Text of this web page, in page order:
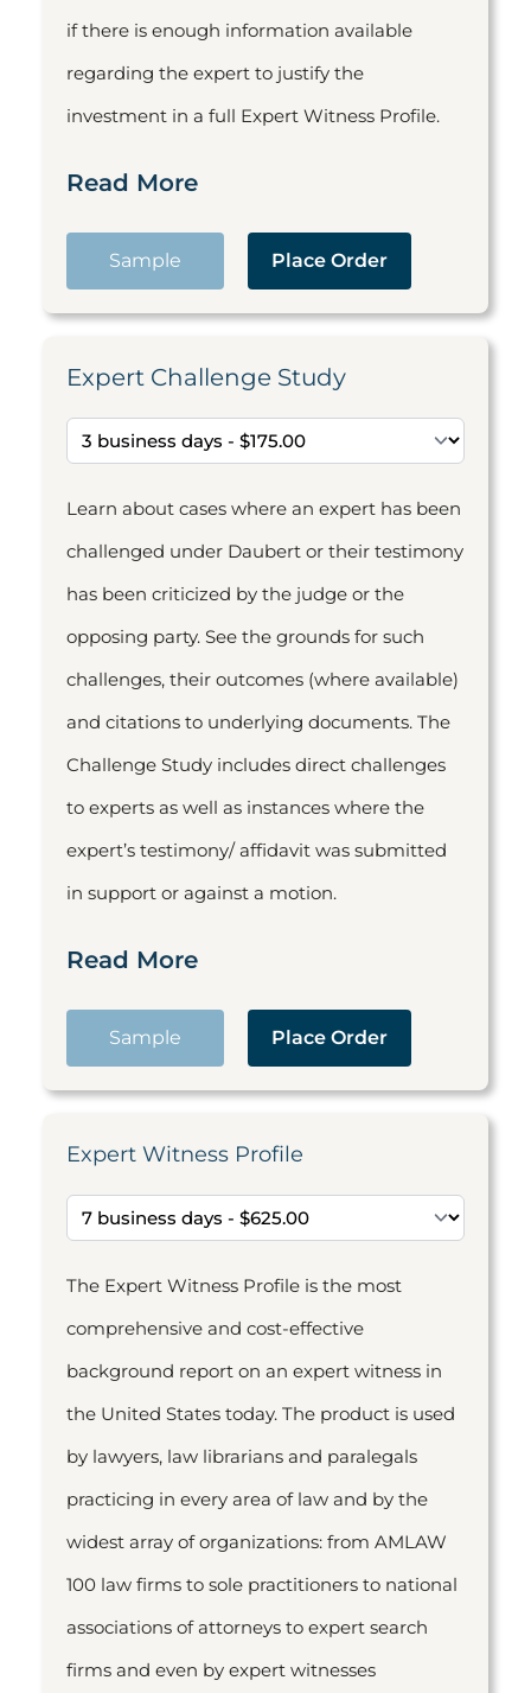
if there is enough information available
regarding the expert to justify the
investment in a full Expert Witness Profile.
Read More
Sample Place Order
Expert Challenge Study
Learn about cases where an expert has been
challenged under Daubert or their testimony
has been criticized by the judge or the
opposing party. See the grounds for such
challenges, their outcomes (where available)
and citations to underlying documents. The
Challenge Study includes direct challenges
to experts as well as instances where the
expert’s testimony/ affidavit was submitted
in support or against a motion.
Read More
Sample Place Order
Expert Witness Profile
The Expert Witness Profile is the most
comprehensive and cost-effective
background report on an expert witness in
the United States today. The product is used
by lawyers, law librarians and paralegals
practicing in every area of law and by the
widest array of organizations: from AMLAW
100 law firms to sole practitioners to national
associations of attorneys to expert search
firms and even by expert witnesses